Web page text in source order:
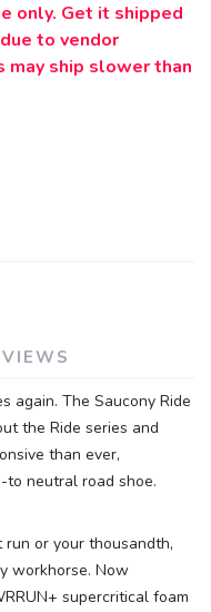
only. Get it shipped
to vendor
may ship slower than
again. The Saucony Ride
the Ride series and
than ever,
neutral road shoe.
or your thousandth,
workhorse. Now
supercritical foam